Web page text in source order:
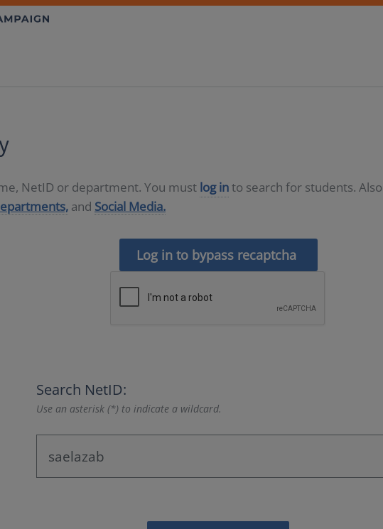
NetID or department. You must log into search for students.
and Social Media.
Log in to bypass recaptcha
Search NetID:
Use an asterisk (*) to indicate a wildcard.